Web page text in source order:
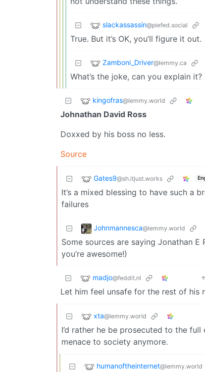
slackassassin@piefed.social
True. But it’s OK, you’ll figure it out.
Zamboni_Driver@lemmy.ca
What’s the joke, can you explain it?
kingofras@lemmy.world
Johnathan David Ross
Doxxed by his boss no less.
Source
Gates9@sh.itjust.works
It’s a mixed blessing to have such a
failures
Johnmannesca@lemmy.world
Some sources are saying Jonathan
you’re awesome!)
madjo@feddit.nl
Let him feel unsafe for the rest of his
xta@lemmy.world
I’d rather he be prosecuted to the
menace to society anymore.
humanoftheinternet@lemmy.world